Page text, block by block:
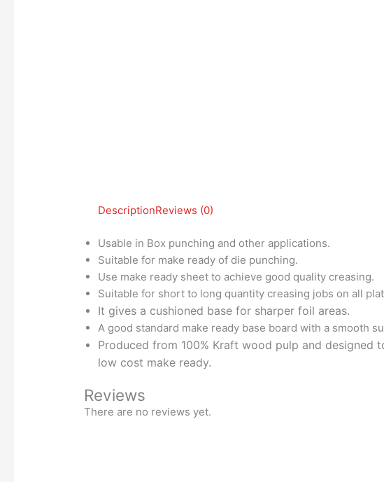
DescriptionReviews (0)
Usable in Box punching and other applications.
Suitable for make ready of die punching.
Use make ready sheet to achieve good quality creasing.
Suitable for short to long quantity creasing jobs on all
It gives a cushioned base for sharper foil areas.
A good standard make ready base board with a smooth
Produced from 100% Kraft wood pulp and designed
low cost make ready.
Reviews
There are no reviews yet.